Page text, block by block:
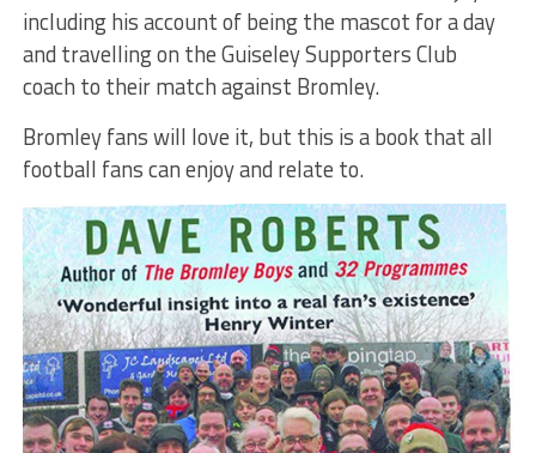
including his account of being the mascot for a day
and travelling on the Guiseley Supporters Club
coach to their match against Bromley.
Bromley fans will love it, but this is a book that all
football fans can enjoy and relate to.